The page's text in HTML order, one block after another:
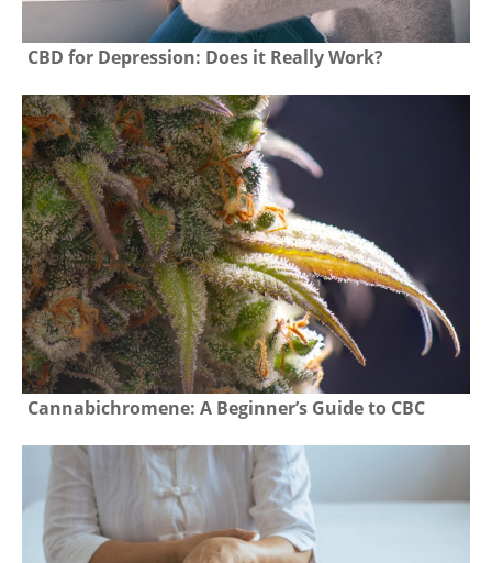
CBD for Depression: Does it Really Work?
Cannabichromene: A Beginner’s Guide to CBC